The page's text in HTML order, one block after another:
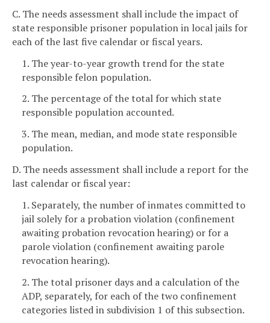
C. The needs assessment shall include the impact of
state responsible prisoner population in local jails for
each of the last five calendar or fiscal years.
1. The year-to-year growth trend for the state
responsible felon population.
2. The percentage of the total for which state
responsible population accounted.
3. The mean, median, and mode state responsible
population.
D. The needs assessment shall include a report for the
last calendar or fiscal year:
1. Separately, the number of inmates committed to
jail solely for a probation violation (confinement
awaiting probation revocation hearing) or for a
parole violation (confinement awaiting parole
revocation hearing).
2. The total prisoner days and a calculation of the
ADP, separately, for each of the two confinement
categories listed in subdivision 1 of this subsection.